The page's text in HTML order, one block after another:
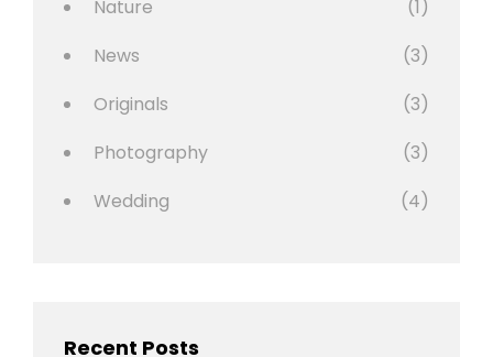
Nature
(1)
News
(3)
Originals
(3)
Photography
(3)
Wedding
(4)
Recent Posts